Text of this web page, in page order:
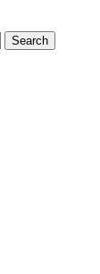
Search